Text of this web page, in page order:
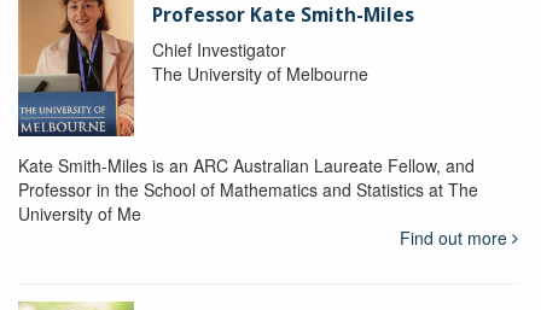
Professor Kate Smith-Miles
Chief Investigator
The University of Melbourne
Kate Smith-Miles is an ARC Australian Laureate Fellow, and
Professor in the School of Mathematics and Statistics at The
University of Me
Find out more